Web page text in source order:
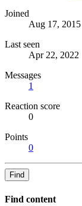
Joined
Aug 17, 2015
Last seen
Apr 22, 2022
Messages
1
Reaction score
0
Points
0
Find
Find content